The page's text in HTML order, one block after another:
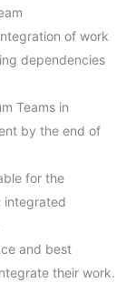
of work
dependencies
Teams in
by the end of
for the
integrated
and best
their work.